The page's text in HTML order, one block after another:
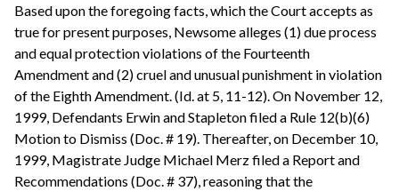
Based upon the foregoing facts, which the Court accepts as
true for present purposes, Newsome alleges (1) due process
and equal protection violations of the Fourteenth
Amendment and (2) cruel and unusual punishment in violation
of the Eighth Amendment. (Id. at 5, 11-12). On November 12,
1999, Defendants Erwin and Stapleton filed a Rule 12(b)(6)
Motion to Dismiss (Doc. # 19). Thereafter, on December 10,
1999, Magistrate Judge Michael Merz filed a Report and
Recommendations (Doc. # 37), reasoning that the